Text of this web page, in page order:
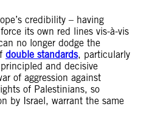
credibility – having
its own red lines vis-à-vis
no longer dodge the
double standards, particularly
and decisive
of aggression against
of Palestinians, so
by Israel, warrant the same